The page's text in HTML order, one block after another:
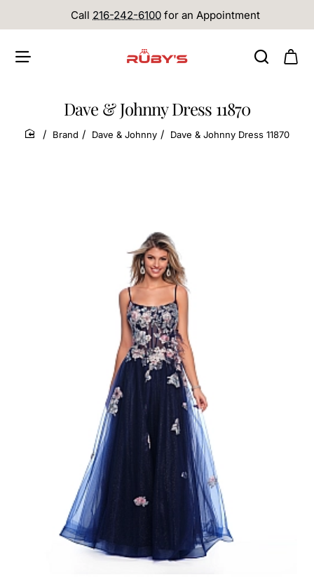
Call 216-242-6100 for an Appointment
Dave & Johnny Dress 11870
home
Brand Dave & Johnny Dave & Johnny Dress 11870